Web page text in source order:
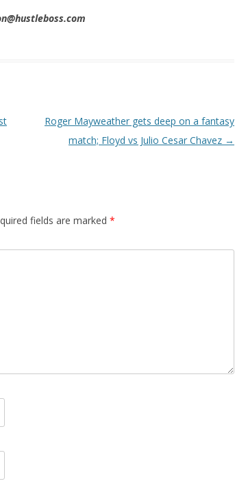
Roger Mayweather gets deep on a fantasy
match; Floyd vs Julio Cesar Chavez →
fields are marked *